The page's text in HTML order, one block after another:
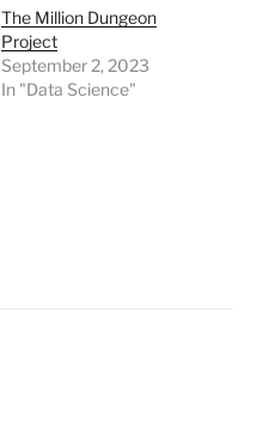
The Million Dungeon
Project
September 2, 2023
In "Data Science"